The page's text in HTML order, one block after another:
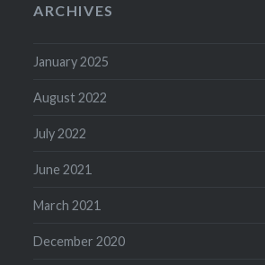
ARCHIVES
January 2025
August 2022
July 2022
June 2021
March 2021
December 2020